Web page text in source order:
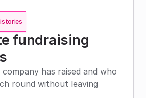
fundraising
has raised and who
round without leaving